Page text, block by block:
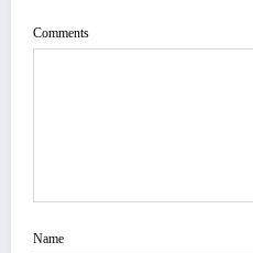
Comments
Name